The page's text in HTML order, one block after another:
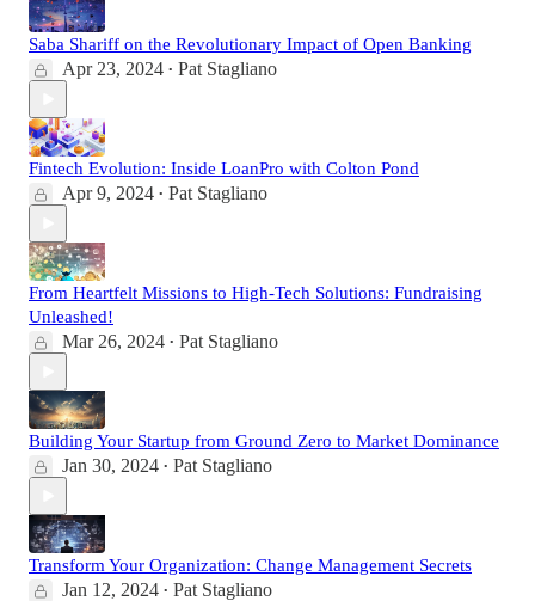
Saba Shariff on the Revolutionary Impact of Open Banking
Apr 23, 2024 • Pat Stagliano
Fintech Evolution: Inside LoanPro with Colton Pond
Apr 9, 2024 • Pat Stagliano
From Heartfelt Missions to High-Tech Solutions: Fundraising
Unleashed!
Mar 26, 2024 • Pat Stagliano
Building Your Startup from Ground Zero to Market Dominance
Jan 30, 2024 • Pat Stagliano
Transform Your Organization: Change Management Secrets
Jan 12, 2024 • Pat Stagliano